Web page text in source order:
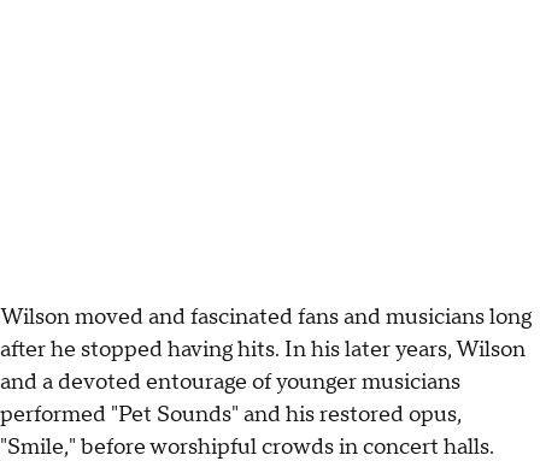
Wilson moved and fascinated fans and musicians long
after he stopped having hits. In his later years, Wilson
and a devoted entourage of younger musicians
performed "Pet Sounds" and his restored opus,
"Smile," before worshipful crowds in concert halls.